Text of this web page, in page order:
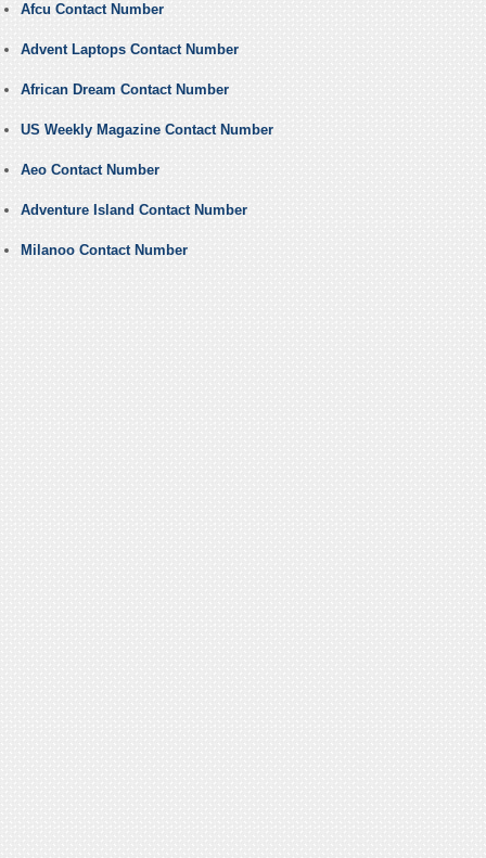
Afcu Contact Number
Advent Laptops Contact Number
African Dream Contact Number
US Weekly Magazine Contact Number
Aeo Contact Number
Adventure Island Contact Number
Milanoo Contact Number